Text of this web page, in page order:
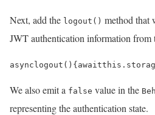
Next, add the logout() method that
JWT authentication information from
asynclogout () {awaitthis .
We also emit a false value in the
representing the authentication state.